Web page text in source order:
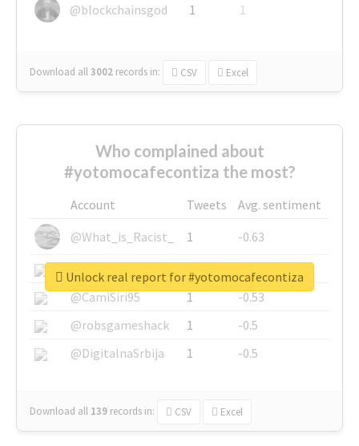
@blockchainsgod
1 1
Download all3002 records in: CSV Excel
Who complained about
#yotomocafecontiza the most?
Account Tweets
Avg. sentiment
@What_is_Racist_
1
-0.63
@SkateChart
1
-0.6
@CamiSiri95
1
-0.53
@robsgameshack
1
-0.5
@DigitalnaSrbija
1 -0.5
Download all 139 records in: CSV Excel
Unlock real report for #yotomocafecontiza